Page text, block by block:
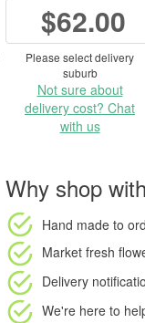
$62.00
Please select delivery
suburb
Not sure about
delivery cost? Chat
with us
Why shop
Hand made to
Market fresh
Delivery
We're here to